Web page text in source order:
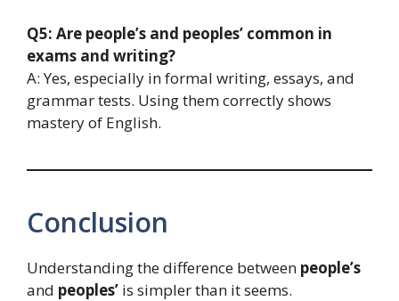
Q5: Are people’s and peoples’ common in
exams and writing?
A: Yes, especially in formal writing, essays, and
grammar tests. Using them correctly shows
mastery of English.
Conclusion
Understanding the difference between people’s
and peoples’ is simpler than it seems.